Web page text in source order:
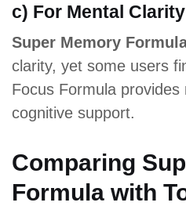
c) For Mental Clarity
Super Memory
clarity, yet some users
Focus Formula provides
cognitive support.
Comparing
Formula with